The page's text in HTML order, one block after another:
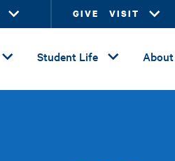
GIVE VISIT
Student Life About